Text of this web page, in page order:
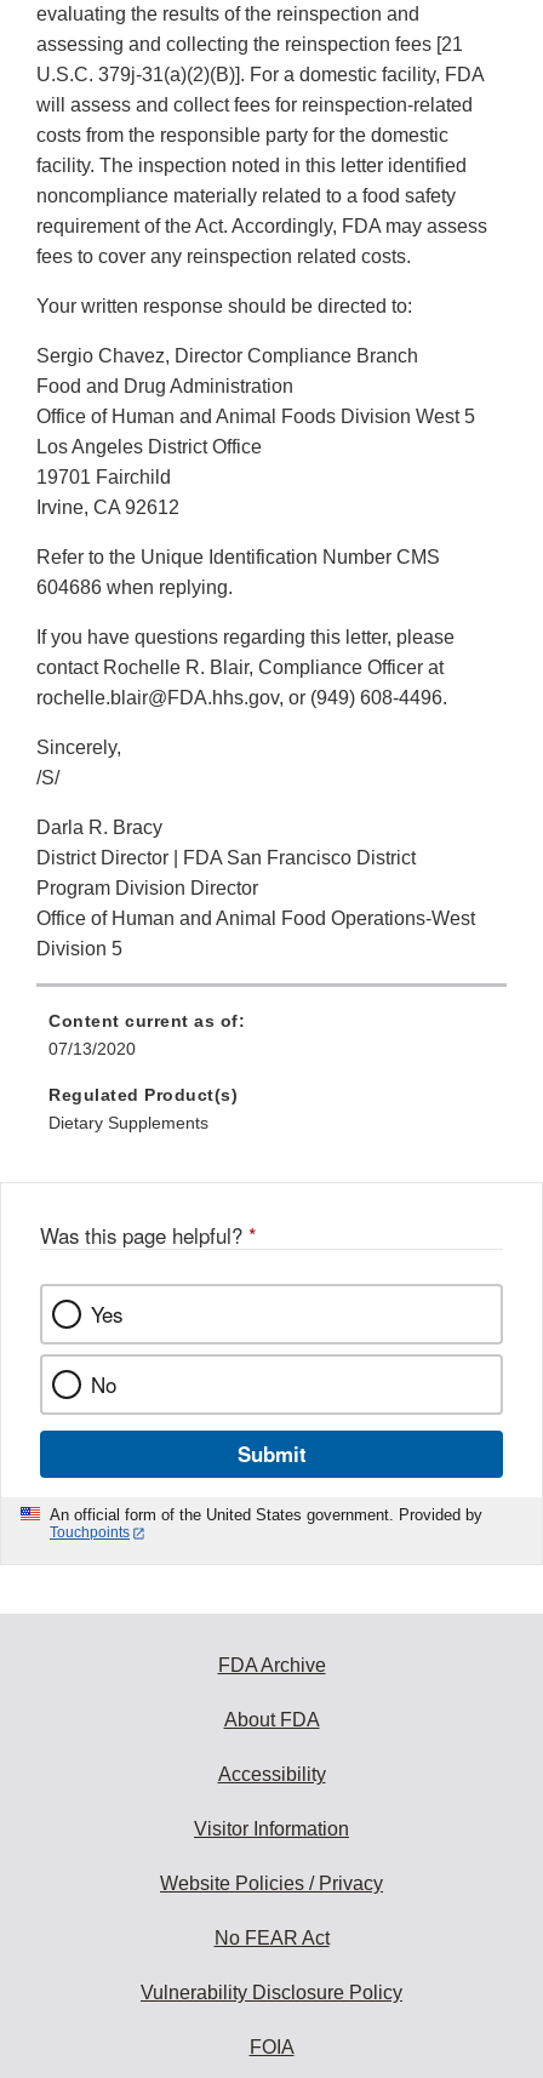
evaluating the results of the reinspection and
assessing and collecting the reinspection fees [21
U.S.C. 379j-31(a)(2)(B)]. For a domestic facility, FDA
will assess and collect fees for reinspection-related
costs from the responsible party for the domestic
facility. The inspection noted in this letter identified
noncompliance materially related to a food safety
requirement of the Act. Accordingly, FDA may assess
fees to cover any reinspection related costs.
Your written response should be directed to:
Sergio Chavez, Director Compliance Branch
Food and Drug Administration
Office of Human and Animal Foods Division West 5
Los Angeles District Office
19701 Fairchild
Irvine, CA 92612
Refer to the Unique Identification Number CMS
604686 when replying.
If you have questions regarding this letter, please
contact Rochelle R. Blair, Compliance Officer at
rochelle.blair@FDA.hhs.gov, or (949) 608-4496.
Sincerely,
/S/
Darla R. Bracy
District Director | FDA San Francisco District
Program Division Director
Office of Human and Animal Food Operations-West
Division 5
Content current as of:
07/13/2020
Regulated Product(s)
Dietary Supplements
Was this page helpful? *
Yes
No
Submit
An official form of the United States government. Provided by
Touchpoints
FDA Archive
About FDA
Accessibility
Visitor Information
Website Policies / Privacy
No FEAR Act
Vulnerability Disclosure Policy
FOIA